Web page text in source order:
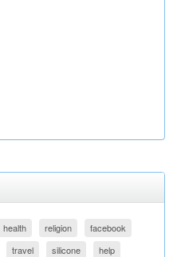
health religion
facebook
travel silicone
help